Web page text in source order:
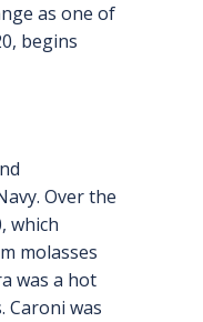
as one of
begins
Over the
which
molasses
was a hot
Caroni was